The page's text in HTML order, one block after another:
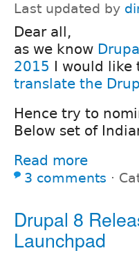
Last updated by
Dear all,
as we know
2015 I would
translate the
Hence try to
Below set of
Read more
3 comments ⋅
Drupal 8
Launchpad